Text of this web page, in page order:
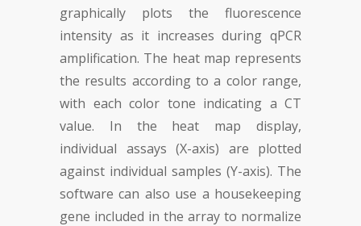
graphically plots the fluorescence
intensity as it increases during qPCR
amplification. The heat map represents
the results according to a color range,
with each color tone indicating a CT
value. In the heat map display,
individual assays (X-axis) are plotted
against individual samples (Y-axis). The
software can also use a housekeeping
gene included in the array to normalize